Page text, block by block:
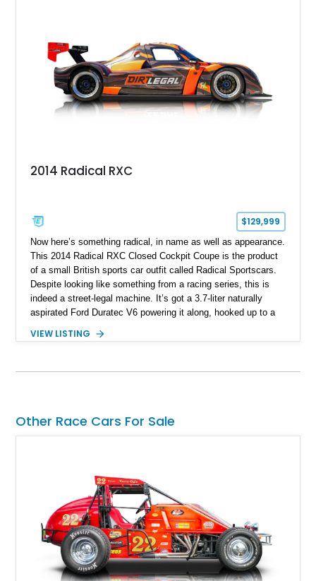
2014 Radical RXC
$129,999
Now here’s something radical, in name as well as appearance.
This 2014 Radical RXC Closed Cockpit Coupe is the product
of a small British sports car outfit called Radical Sportscars.
Despite looking like something from a racing series, this is
indeed a street-legal machine. It’s got a 3.7-liter naturally
aspirated Ford Duratec V6 powering it along, hooked up to a
course, rear-wheel drive. Inside, you’ll enjoy features like air
VIEW LISTING
Other Race Cars For Sale